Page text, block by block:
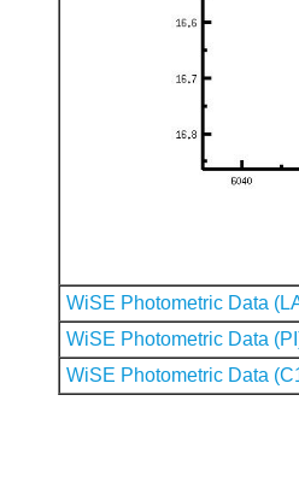
WiSE Photometric Data
WiSE Photometric Data
WiSE Photometric Data